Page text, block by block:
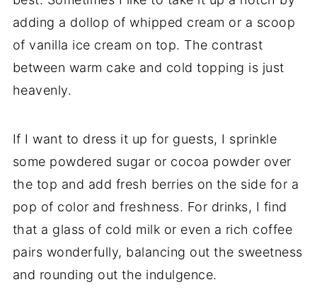
adding a dollop of whipped cream or a scoop
of vanilla ice cream on top. The contrast
between warm cake and cold topping is just
heavenly.
If I want to dress it up for guests, I sprinkle
some powdered sugar or cocoa powder over
the top and add fresh berries on the side for a
pop of color and freshness. For drinks, I find
that a glass of cold milk or even a rich coffee
pairs wonderfully, balancing out the sweetness
and rounding out the indulgence.